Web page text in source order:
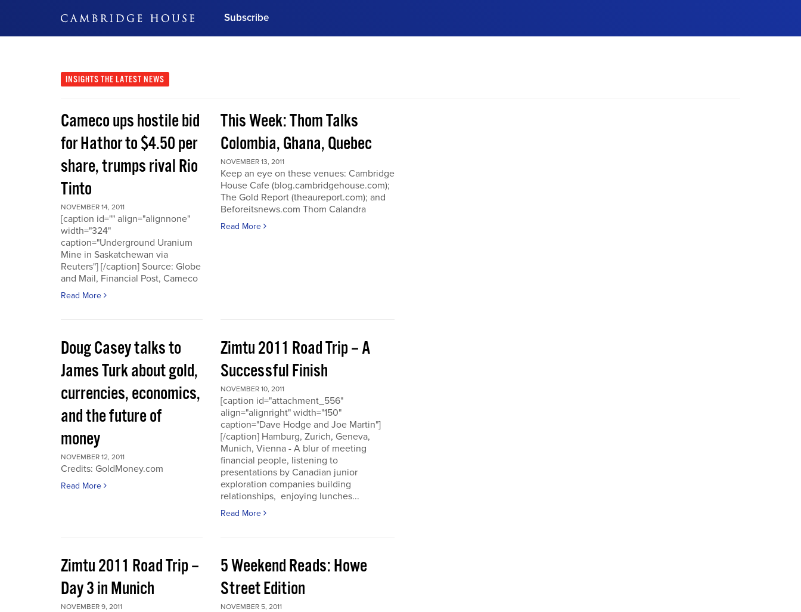
Subscribe
Subscribe Now
INSIGHTS THE LATEST NEWS
Cameco ups hostile bid
for Hathor to $4.50 per
share, trumps rival Rio
Tinto
NOVEMBER 14, 2011
[caption id="" align="alignnone"
width="324"
caption="Underground Uranium
Mine in Saskatchewan via
Reuters"] [/caption] Source: Globe
and Mail, Financial Post, Cameco
Read More
This Week: Thom Talks
Colombia, Ghana, Quebec
NOVEMBER 13, 2011
Keep an eye on these venues: Cambridge
House Cafe (blog.cambridgehouse.com);
The Gold Report (theaureport.com); and
Beforeitsnews.com Thom Calandra
Read More
Doug Casey talks to
James Turk about gold,
currencies, economics,
and the future of
money
NOVEMBER 12, 2011
Credits: GoldMoney.com
Read More
Zimtu 2011 Road Trip – A
Successful Finish
NOVEMBER 10, 2011
[caption id="attachment_556"
align="alignright" width="150"
caption="Dave Hodge and Joe Martin"]
[/caption] Hamburg, Zurich, Geneva,
Munich, Vienna - A blur of meeting
financial people, listening to
presentations by Canadian junior
exploration companies building
relationships, enjoying lunches...
Read More
Zimtu 2011 Road Trip –
Day 3 in Munich
NOVEMBER 9, 2011
5 Weekend Reads: Howe
Street Edition
NOVEMBER 5, 2011